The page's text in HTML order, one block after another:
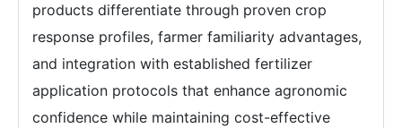
products differentiate through proven crop
response profiles, farmer familiarity advantages,
and integration with established fertilizer
application protocols that enhance agronomic
confidence while maintaining cost-effective